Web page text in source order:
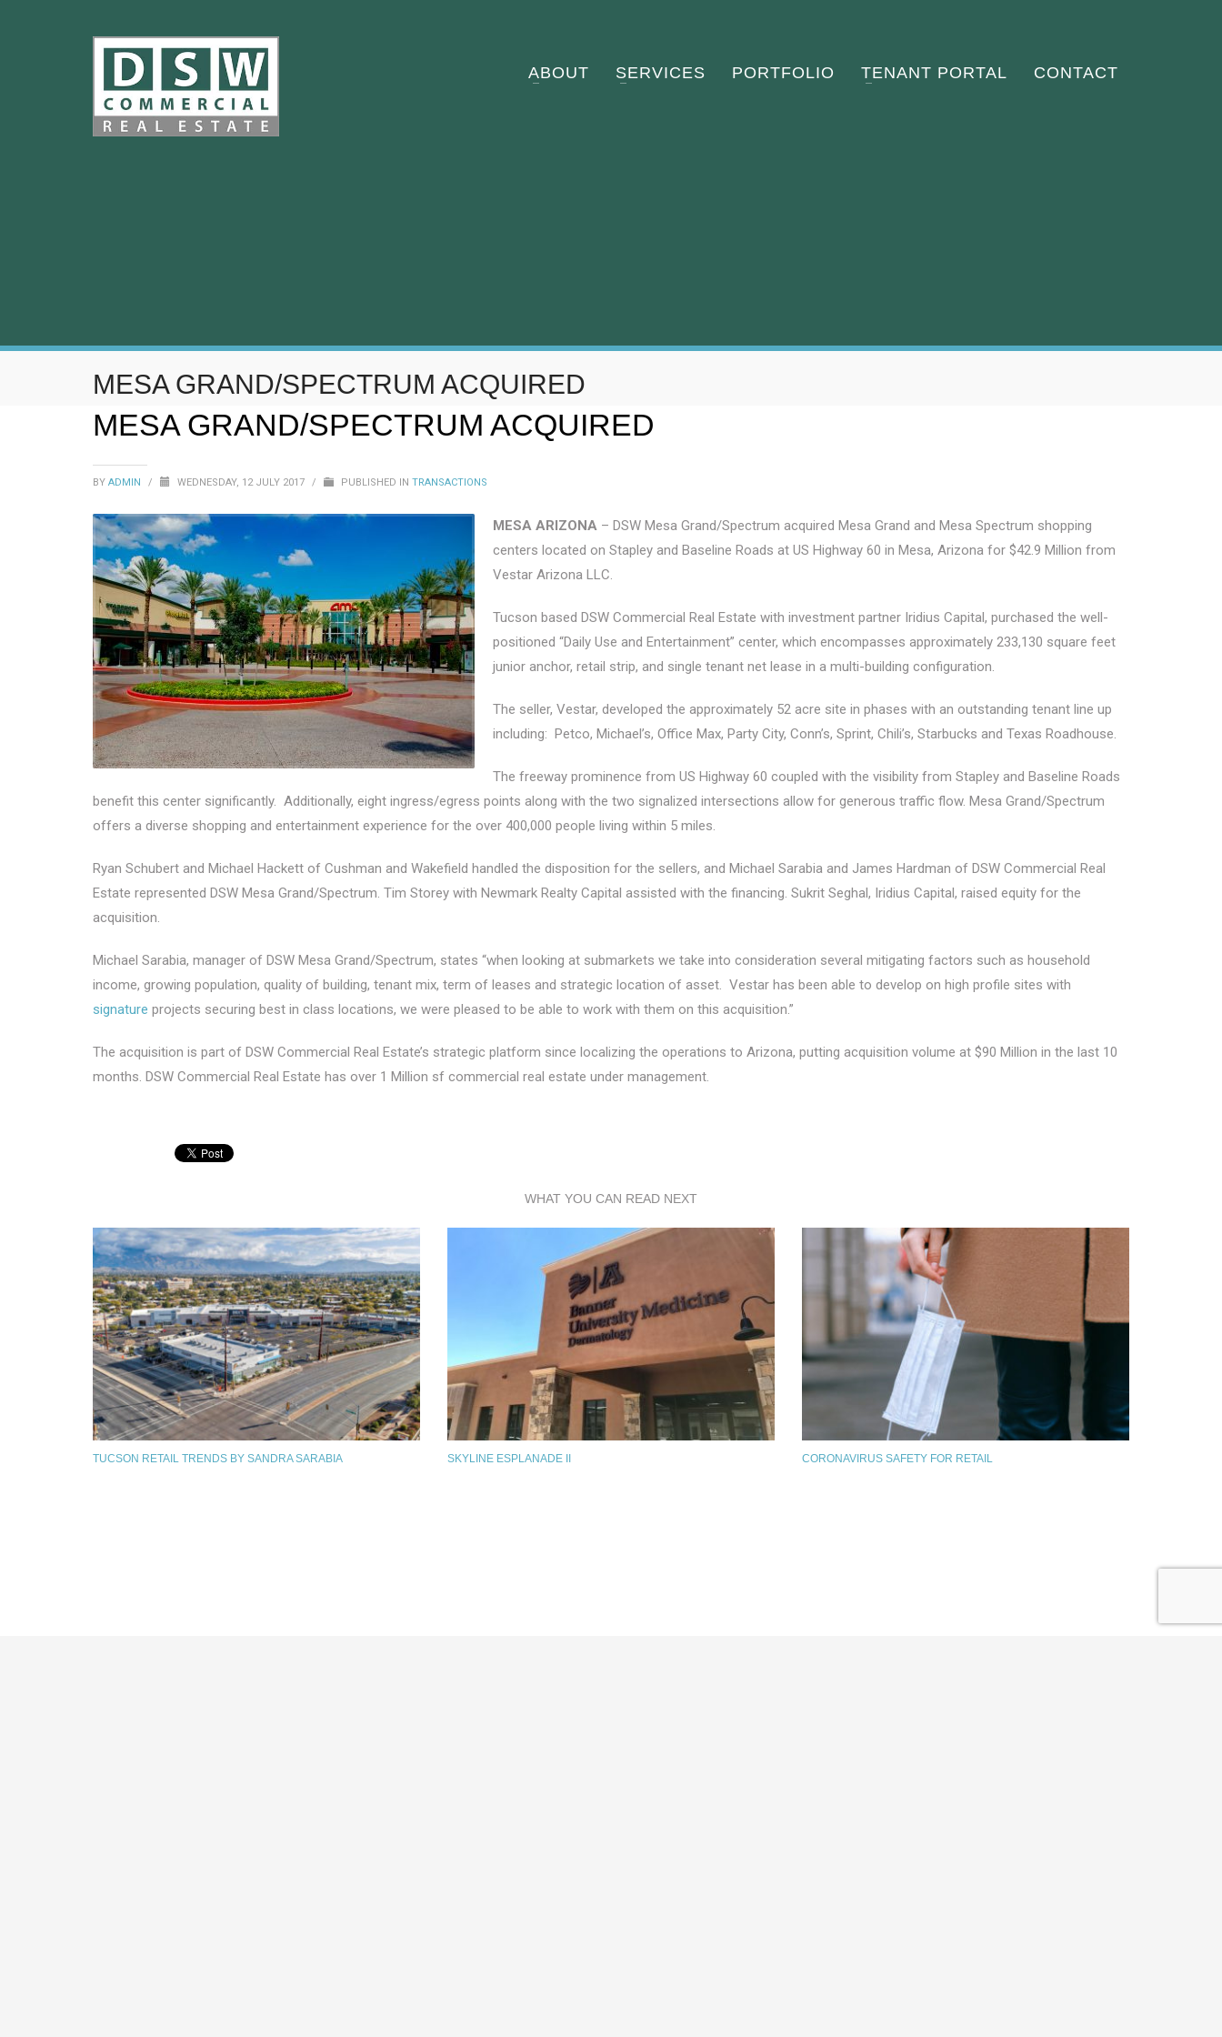
ABOUT SERVICES PORTFOLIO TENANT PORTAL CONTACT
MESA GRAND/SPECTRUM ACQUIRED
MESA GRAND/SPECTRUM ACQUIRED
BY ADMIN / WEDNESDAY, 12 JULY 2017 / PUBLISHED IN TRANSACTIONS
MESA ARIZONA – DSW Mesa Grand/Spectrum acquired Mesa Grand and Mesa Spectrum shopping
centers located on Stapley and Baseline Roads at US Highway 60 in Mesa, Arizona for $42.9 Million from
Vestar Arizona LLC.
Tucson based DSW Commercial Real Estate with investment partner Iridius Capital, purchased the well-
positioned “Daily Use and Entertainment” center, which encompasses approximately 233,130 square feet
junior anchor, retail strip, and single tenant net lease in a multi-building configuration.
The seller, Vestar, developed the approximately 52 acre site in phases with an outstanding tenant line up
including: Petco, Michael’s, Office Max, Party City, Conn’s, Sprint, Chili’s, Starbucks and Texas Roadhouse.
The freeway prominence from US Highway 60 coupled with the visibility from Stapley and Baseline Roads
benefit this center significantly. Additionally, eight ingress/egress points along with the two signalized intersections allow for generous traffic flow. Mesa Grand/Spectrum
offers a diverse shopping and entertainment experience for the over 400,000 people living within 5 miles.
Ryan Schubert and Michael Hackett of Cushman and Wakefield handled the disposition for the sellers, and Michael Sarabia and James Hardman of DSW Commercial Real
Estate represented DSW Mesa Grand/Spectrum. Tim Storey with Newmark Realty Capital assisted with the financing. Sukrit Seghal, Iridius Capital, raised equity for the
acquisition.
Michael Sarabia, manager of DSW Mesa Grand/Spectrum, states “when looking at submarkets we take into consideration several mitigating factors such as household
income, growing population, quality of building, tenant mix, term of leases and strategic location of asset. Vestar has been able to develop on high profile sites with
signature projects securing best in class locations, we were pleased to be able to work with them on this acquisition.”
The acquisition is part of DSW Commercial Real Estate’s strategic platform since localizing the operations to Arizona, putting acquisition volume at $90 Million in the last 10
months. DSW Commercial Real Estate has over 1 Million sf commercial real estate under management.
WHAT YOU CAN READ NEXT
TUCSON RETAIL TRENDS BY SANDRA SARABIA SKYLINE ESPLANADE II CORONAVIRUS SAFETY FOR RETAIL